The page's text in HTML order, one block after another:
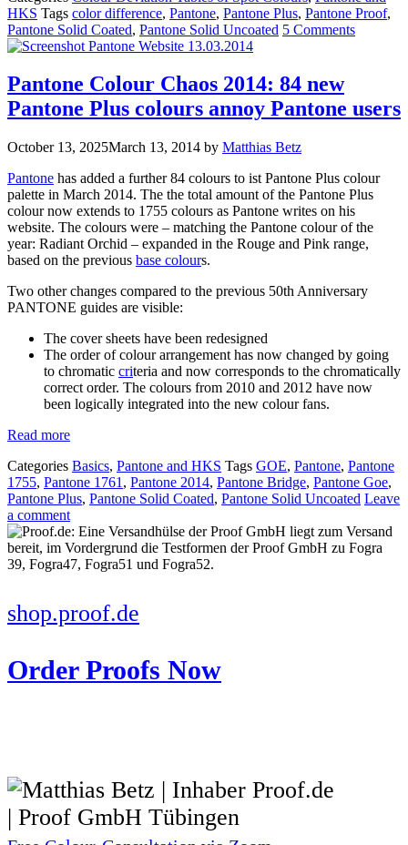
HKS Tags color difference, Pantone, Pantone Plus, Pantone Proof,
Pantone Solid Coated, Pantone Solid Uncoated 5 Comments
Pantone Colour Chaos 2014: 84 new
Pantone Plus colours annoy Pantone users
October 13, 2025March 13, 2014 by Matthias Betz
Pantone has added a further 84 colours to ist Pantone Plus colour
palette in March 2014. The the total amount of the Pantone Plus
colour now extends to 1755 colours as Pantone writes on his
website. The colours were – matching the Pantone colour of the
year: Radiant Orchid – expanded in the Rouge and Pink range,
based on the previous base colours.
Two other changes compared to the previous 50th Anniversary
PANTONE guides are visible:
The cover sheets have been redesigned
The order of colour arrangement has now changed by going
to chromatic criteria and now corresponds to the chromatically
correct order. The colours from 2010 and 2012 have now
been logically integrated into the new colour fans.
Read more
Categories Basics, Pantone and HKS Tags GOE, Pantone, Pantone
1755, Pantone 1761 , Pantone 2014, Pantone Bridge, Pantone Goe,
Pantone Plus, Pantone Solid Coated, Pantone Solid Uncoated Leave
a comment
shop.proof.de
Order Proofs Now